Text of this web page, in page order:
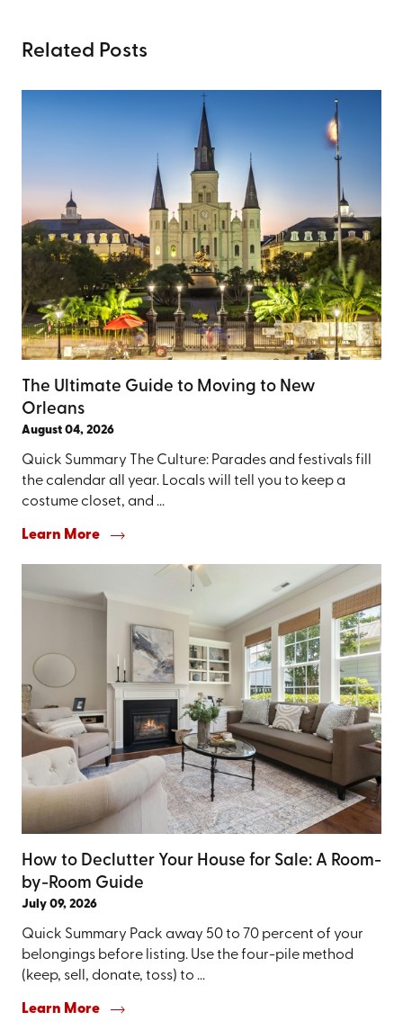
Related Posts
The Ultimate Guide to Moving to New
Orleans
August 04, 2026
Quick Summary The Culture: Parades and festivals fill
the calendar all year. Locals will tell you to keep a
costume closet, and ...
Learn More
How to Declutter Your House for Sale: A Room-
by-Room Guide
July 09, 2026
Quick Summary Pack away 50 to 70 percent of your
belongings before listing. Use the four-pile method
(keep, sell, donate, toss) to ...
Learn More